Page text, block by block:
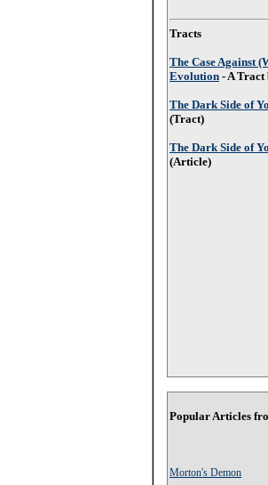
Tracts
The Case Against
Evolution - A
The Dark Side of
(Tract)
The Dark Side of
(Article)
Popular Articles
Morton's Demon